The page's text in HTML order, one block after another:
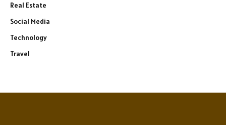
Real Estate
Social Media
Technology
Travel